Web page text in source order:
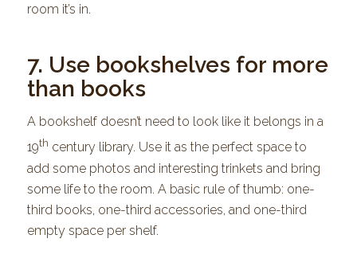
room it’s in.
7. Use bookshelves for more
than books
A bookshelf doesn’t need to look like it belongs in a
19th century library. Use it as the perfect space to
add some photos and interesting trinkets and bring
some life to the room. A basic rule of thumb: one-
third books, one-third accessories, and one-third
empty space per shelf.